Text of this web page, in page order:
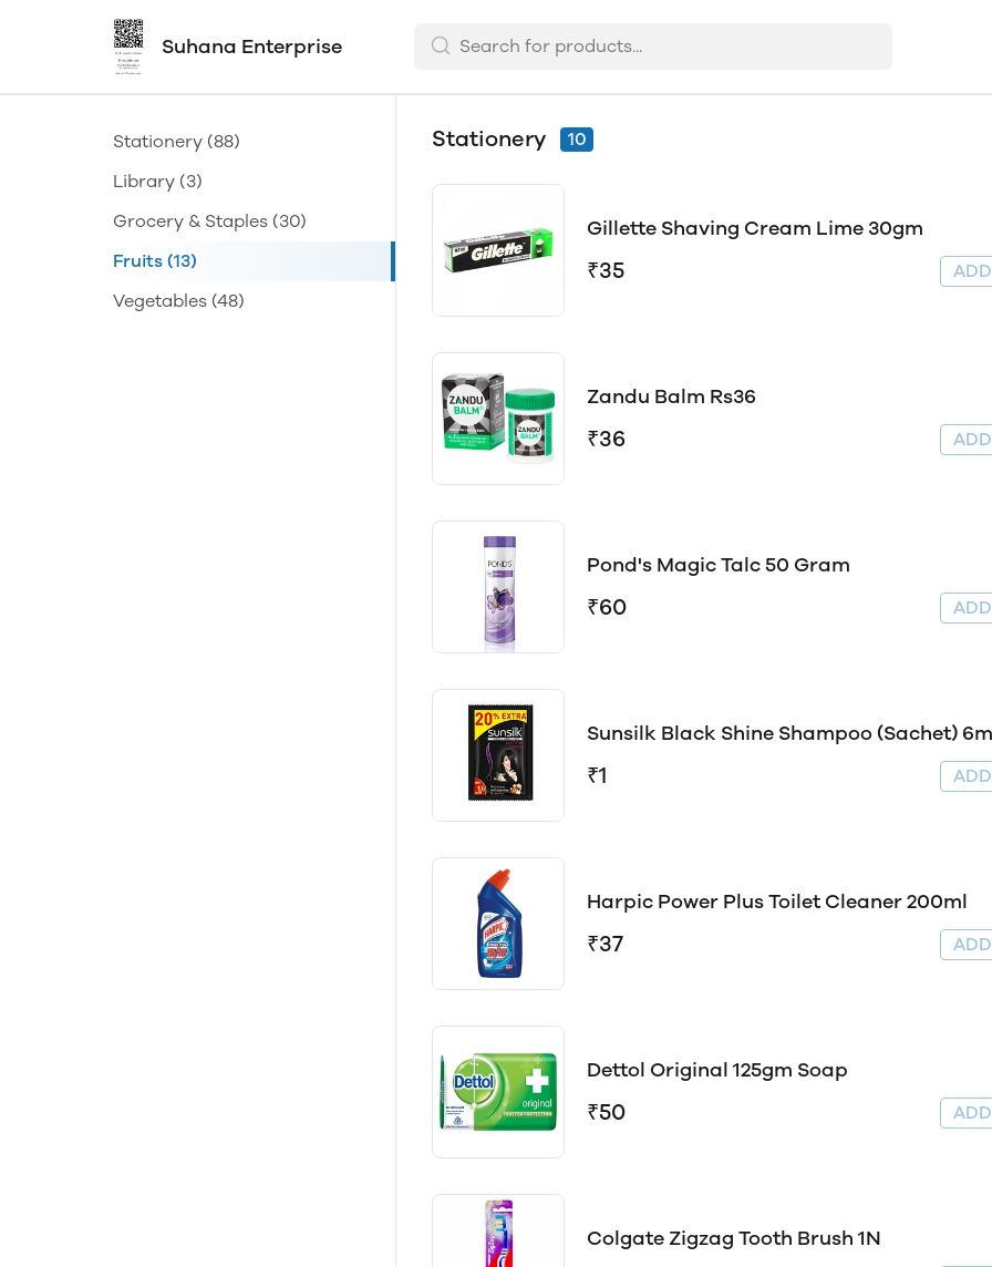
Suhana Enterprise
Stationery (88)
Library (3)
Grocery & Staples (30)
Fruits (13)
Vegetables (48)
Stationery 10
Gillette Shaving Cream Lime 30gm
₹35
Zandu Balm Rs36
₹36
Pond's Magic Talc 50 Gram
₹60
Sunsilk Black Shine Shampoo (Sachet)
₹1
Harpic Power Plus Toilet Cleaner 200ml
₹37
Dettol Original 125gm Soap
₹50
Colgate Zigzag Tooth Brush 1N